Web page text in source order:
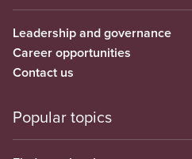
Leadership and governance
Career opportunities
Contact us
Popular topics